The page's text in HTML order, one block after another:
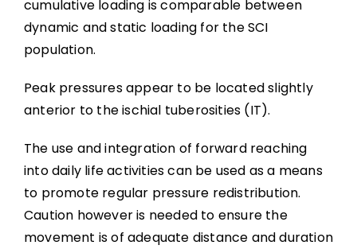
cumulative loading is comparable between
dynamic and static loading for the SCI
population.
Peak pressures appear to be located slightly
anterior to the ischial tuberosities (IT).
The use and integration of forward reaching
into daily life activities can be used as a means
to promote regular pressure redistribution.
Caution however is needed to ensure the
movement is of adequate distance and duration